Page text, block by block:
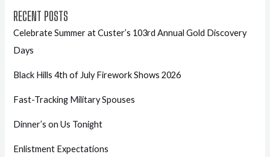
RECENT POSTS
Celebrate Summer at Custer’s 103rd Annual Gold Discovery
Days
Black Hills 4th of July Firework Shows 2026
Fast-Tracking Military Spouses
Dinner’s on Us Tonight
Enlistment Expectations